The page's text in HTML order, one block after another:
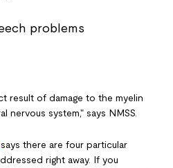
problems
result of damage to the myelin
nervous system," says NMSS.
says there are four particular
right away. If you